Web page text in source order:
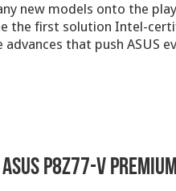
new models onto the
the first solution Intel-
advances that push ASUS
P8Z77-V Premium